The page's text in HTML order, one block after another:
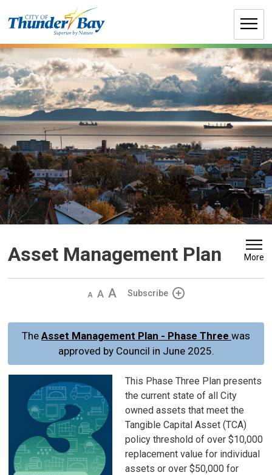
to
Asset Management Plan More
Decrease
Default IncreaseSubscribe
The Asset Management Plan - Phase Three was
approved by Council in June 2025.
This Phase Three Plan presents
the current state of all City
owned assets that meet the
Tangible Capital Asset (TCA)
policy threshold of over $10,000
replacement value for individual
assets or over $50,000 for